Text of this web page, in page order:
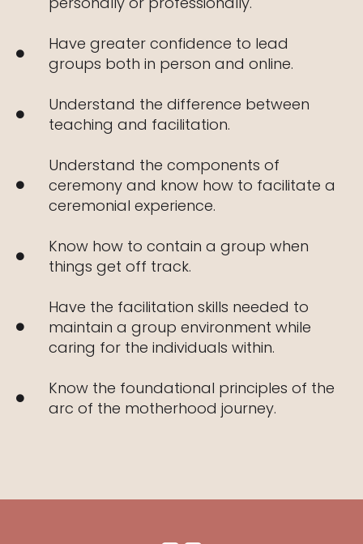
Have greater confidence to lead
groups both in person and online.
Understand the difference between
teaching and facilitation.
Understand the components of
ceremony and know how to facilitate a
ceremonial experience.
Know how to contain a group when
things get off track.
Have the facilitation skills needed to
maintain a group environment while
caring for the individuals within.
Know the foundational principles of the
arc of the motherhood journey.